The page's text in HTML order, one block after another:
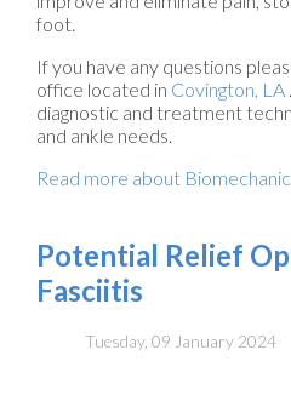
foot.
If you have any questions
office located in Covington, LA
diagnostic and treatment
and ankle needs.
Read more about
Potential Relief
Fasciitis
Tuesday, 09 January 2024